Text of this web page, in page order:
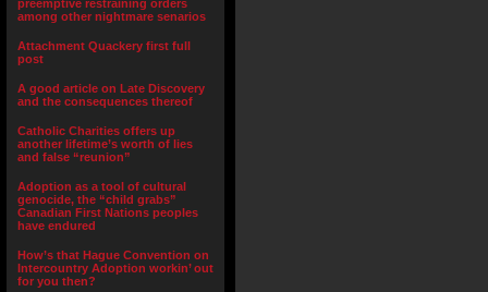
preemptive restraining orders
among other nightmare senarios
Attachment Quackery first full
post
A good article on Late Discovery
and the consequences thereof
Catholic Charities offers up
another lifetime’s worth of lies
and false “reunion”
Adoption as a tool of cultural
genocide, the “child grabs”
Canadian First Nations peoples
have endured
How’s that Hague Convention on
Intercountry Adoption workin’ out
for you then?